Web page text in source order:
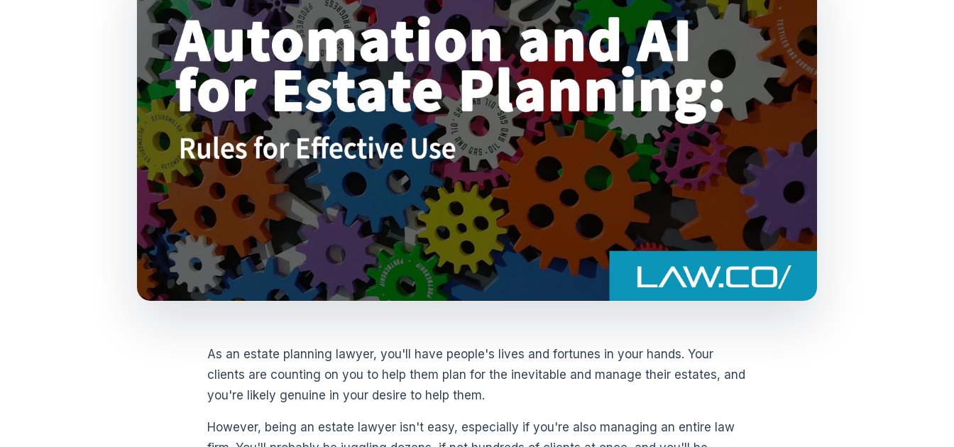
As an estate planning lawyer, you'll have people's lives and fortunes in your hands. Your
clients are counting on you to help them plan for the inevitable and manage their estates, and
you're likely genuine in your desire to help them.
However, being an estate lawyer isn't easy, especially if you're also managing an entire law